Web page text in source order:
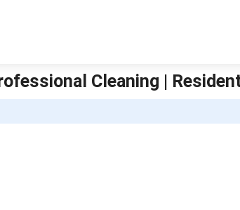
Cleaning |